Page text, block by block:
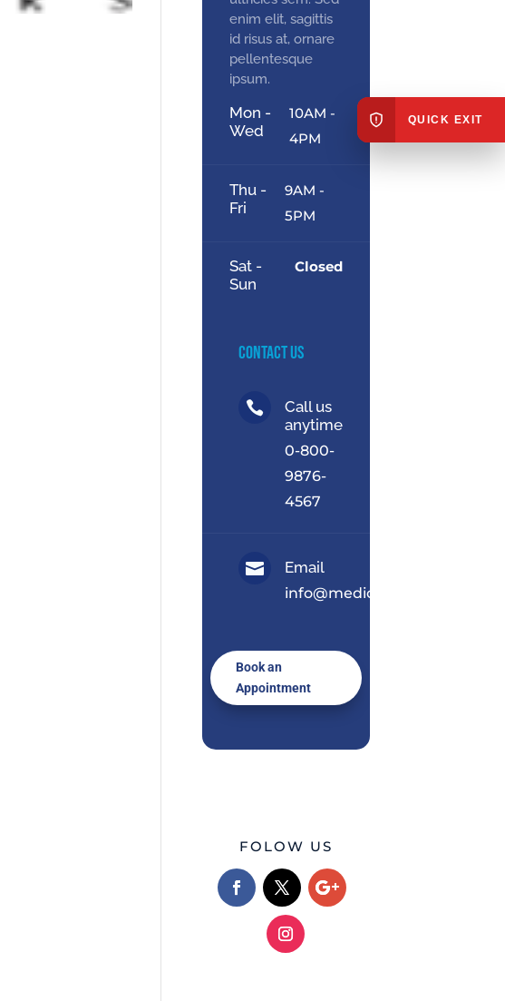
enim elit, sagittis
id risus at, ornare
pellentesque
ipsum.
Mon -
Wed
10AM -
4PM
Thu -
Fri
9AM -
5PM
Sat -
Sun
Closed
Contact Us

Call us
anytime
0-800-
9876-
4567
 Email
info@medical.com
Book an
Appointment
FOLOW US
QUICK EXIT